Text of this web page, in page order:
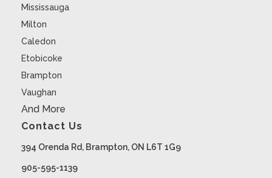
Mississauga
Milton
Caledon
Etobicoke
Brampton
Vaughan
And More
Contact Us
394 Orenda Rd, Brampton, ON L6T 1G9
905-595-1139